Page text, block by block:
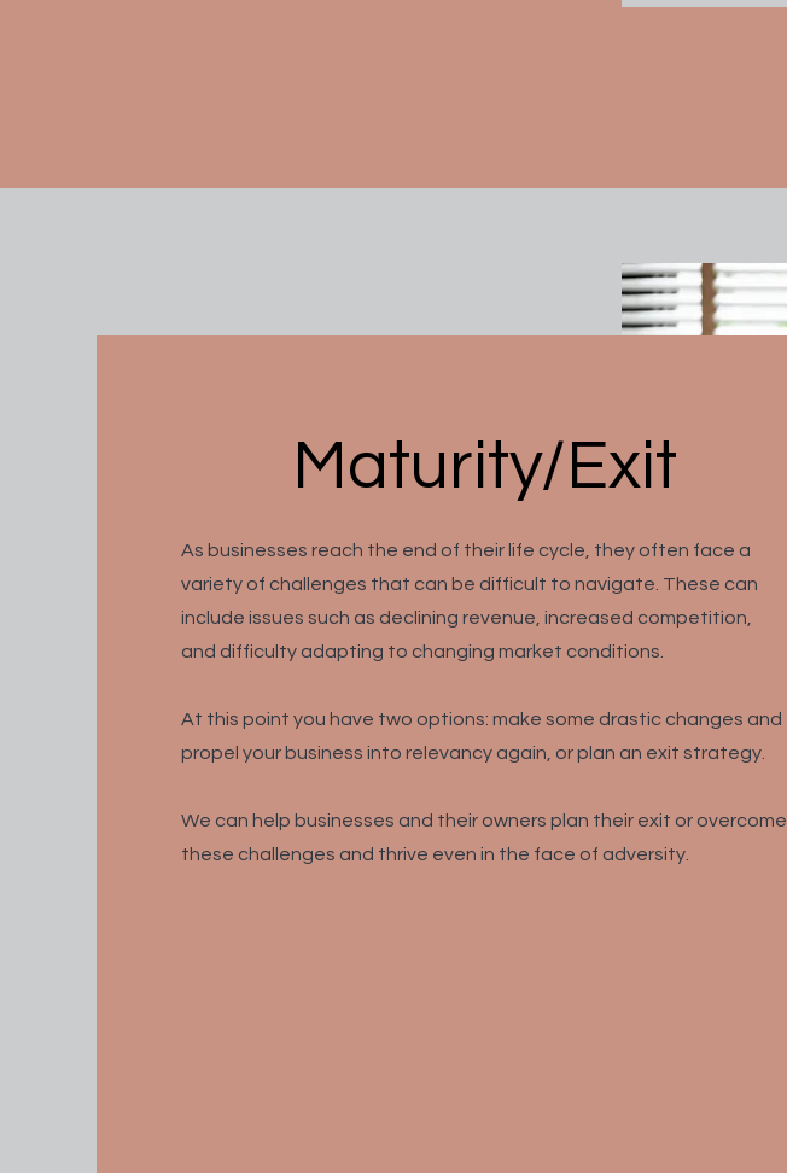
Maturity/Exit
As businesses reach the end of their life cycle, they often face a
variety of challenges that can be difficult to navigate. These can
include issues such as declining revenue, increased competition,
and difficulty adapting to changing market conditions.
At this point you have two options: make some drastic changes and
propel your business into relevancy again, or plan an exit strategy.
We can help businesses and their owners plan their exit or overcome
these challenges and thrive even in the face of adversity.